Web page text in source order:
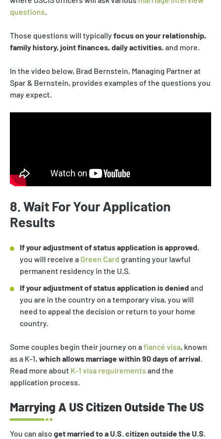
questions.
Those questions will typicallyfocus on your relationship,
family history, joint finances, daily activities, and more.
In the video below, Brad Bernstein, Managing Partner at
Spar & Bernstein, provides examples of the questions you
may expect.
8. Wait For Your Application
Results
If your adjustment of status application is approved,
you will receive a Green Card granting your lawful
permanent residency in the U.S.
If your adjustment of status application is deniedand
you are in the country on a temporary visa, you will
need to appeal the decision or return to your home
country.
Some couples begin their journey on afiancé visa, known
as a K-1, which allows marriage within 90 days of arrival
Read more about K-1 visa requirements and the
application process.
Marrying A US Citizen Outside The US
You can also get married to a U.S. citizen outside the U.S.